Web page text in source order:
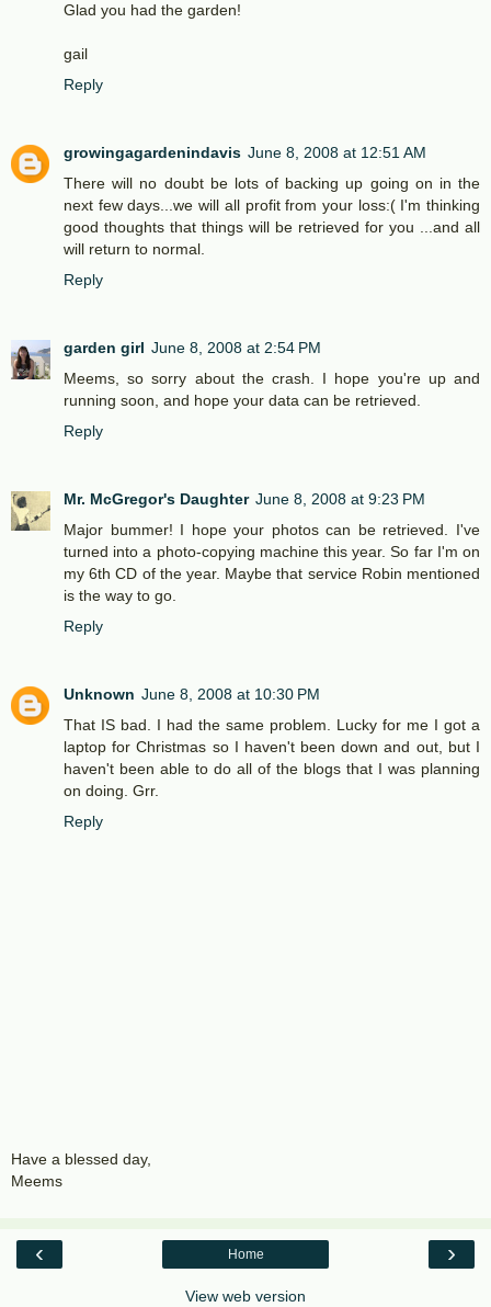
Glad you had the garden!
gail
Reply
growingagardenindavis June 8, 2008 at 12:51 AM
There will no doubt be lots of backing up going on in the
next few days...we will all profit from your loss:( I'm thinking
good thoughts that things will be retrieved for you ...and all
will return to normal.
Reply
garden girl June 8, 2008 at 2:54 PM
Meems, so sorry about the crash. I hope you're up and
running soon, and hope your data can be retrieved.
Reply
Mr. McGregor's Daughter June 8, 2008 at 9:23 PM
Major bummer! I hope your photos can be retrieved. I've
turned into a photo-copying machine this year. So far I'm on
my 6th CD of the year. Maybe that service Robin mentioned
is the way to go.
Reply
Unknown June 8, 2008 at 10:30 PM
That IS bad. I had the same problem. Lucky for me I got a
laptop for Christmas so I haven't been down and out, but I
haven't been able to do all of the blogs that I was planning
on doing. Grr.
Reply
Have a blessed day,
Meems
‹ ›
Home
View web version